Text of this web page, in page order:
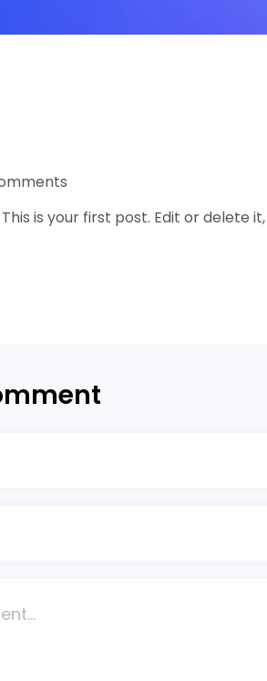
is your first post. Edit or delete